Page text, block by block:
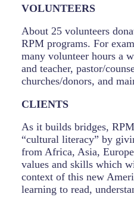
VOLUNTEERS
About 25 volunteers
RPM programs. For
many volunteer hours a
and teacher, pastor/
churches/donors, and
CLIENTS
As it builds bridges,
“cultural literacy” by
from Africa, Asia,
values and skills which
context of this new
learning to read,